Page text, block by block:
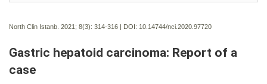
North Clin Istanb. 2021; 8(3): 314-316 | DOI: 10.14744/nci.2020.97720
Gastric hepatoid carcinoma: Report of a
case